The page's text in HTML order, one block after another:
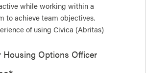
while working within a
to achieve team objectives.
of using Civica (Abritas)
Housing Options Officer